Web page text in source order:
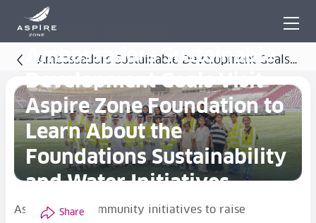
Visit Aspire Zone Foundation to Learn About the
Foundations Sustainability and Water Initiatives
21 Aug 2025 - Community
Ambassadors Sustainable
Development Goals Visit
Aspire Zone Foundation to
Learn About the
Foundations Sustainability
and Water Initiatives
Share
As part of its community initiatives to raise